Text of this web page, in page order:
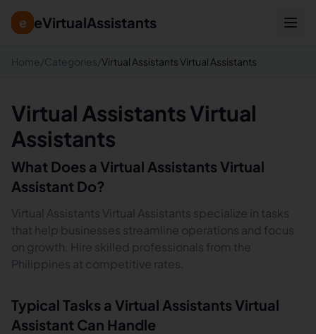
e eVirtualAssistants
Home /Categories/Virtual Assistants Virtual Assistants
Virtual Assistants Virtual
Assistants
What Does a Virtual Assistants Virtual
Assistant Do?
Virtual Assistants Virtual Assistants specialize in tasks
that help businesses streamline operations and focus
on growth. Hire skilled professionals from the
Philippines at competitive rates.
Typical Tasks a Virtual Assistants Virtual
Assistant Can Handle